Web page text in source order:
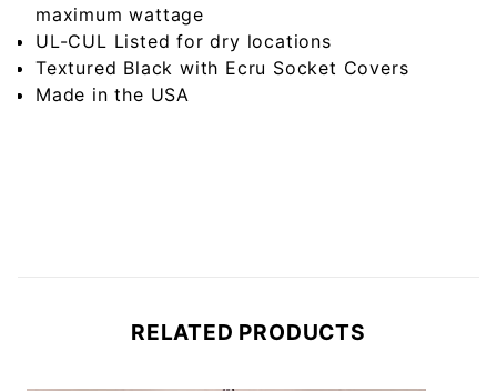
maximum wattage
UL-CUL Listed for dry locations
Textured Black with Ecru Socket Covers
Made in the USA
RELATED PRODUCTS